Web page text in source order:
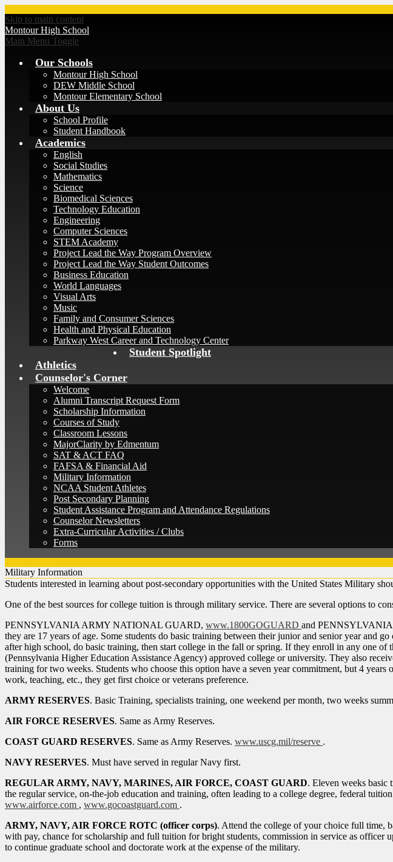
Skip to main content
Montour High School
Main Menu Toggle
Our Schools
Montour High School
DEW Middle School
Montour Elementary School
About Us
School Profile
Student Handbook
Academics
English
Social Studies
Mathematics
Science
Biomedical Sciences
Technology Education
Engineering
Computer Sciences
STEM Academy
Project Lead the Way Program Overview
Project Lead the Way Student Outcomes
Business Education
World Languages
Visual Arts
Music
Family and Consumer Sciences
Health and Physical Education
Parkway West Career and Technology Center
Student Spotlight
Athletics
Counselor's Corner
Welcome
Alumni Transcript Request Form
Scholarship Information
Courses of Study
Classroom Lessons
MajorClarity by Edmentum
SAT & ACT FAQ
FAFSA & Financial Aid
Military Information
NCAA Student Athletes
Post Secondary Planning
Student Assistance Program and Attendance Regulations
Counselor Newsletters
Extra-Curricular Activities / Clubs
Forms
Military Information
Students interested in learning about post-secondary opportunities with the United States Military
One of the best sources for college tuition is through military service. There are several options to
PENNSYLVANIA ARMY NATIONAL GUARD, www.1800GOGUARD and
they are 17 years of age. Some students do basic training between their junior and senior year and
after high school, do basic training, then start college in the fall or spring. If they enroll in any one
(Pennsylvania Higher Education Assistance Agency) approved college or university. They also
training for two weeks. Students who choose this option have a seven year commitment, but 4
work, teaching, etc., they get first choice or veterans preference.
ARMY RESERVES. Basic Training, specialists training, one weekend per month, two weeks
AIR FORCE RESERVES. Same as Army Reserves.
COAST GUARD RESERVES. Same as Army Reserves. www.uscg.mil/reserve .
NAVY RESERVES. Must have served in regular Navy first.
REGULAR ARMY, NAVY, MARINES, AIR FORCE, COAST GUARD. Eleven weeks
the regular service, on-the-job education and training, often leading to a college degree, federal
www.airforce.com , www.gocoastguard.com .
ARMY, NAVY, AIR FORCE ROTC (officer corps). Attend the college of your choice full time,
with pay, chance for scholarship and full tuition for bright students, commission in service as
to continue graduate school and doctorate work at the expense of the military.